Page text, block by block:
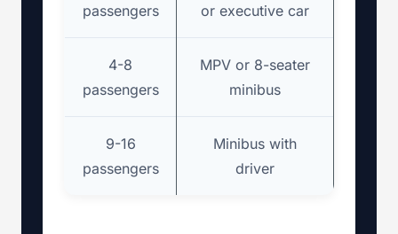
passengers
or executive car
4-8
passengers
MPV or 8-seater
minibus
9-16
passengers
Minibus with
driver